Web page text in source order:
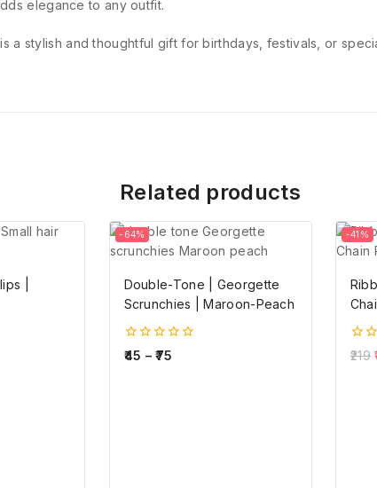
elegance to any outfit.
is a stylish and thoughtful gift for birthdays, festivals, or
Related products
|
-64%
Double-Tone | Georgette
Scrunchies | Maroon-Peach
0
45 – 75
-41%
0
219